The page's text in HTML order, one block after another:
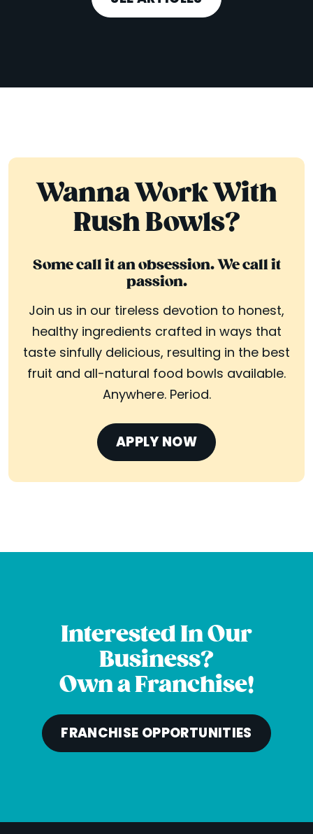
Wanna Work With
Rush Bowls?
Some call it an obsession. We call it
passion.
Join us in our tireless devotion to honest,
healthy ingredients crafted in ways that
taste sinfully delicious, resulting in the best
fruit and all-natural food bowls available.
Anywhere. Period.
APPLY NOW
Interested In Our
Business?
Own a Franchise!
FRANCHISE OPPORTUNITIES